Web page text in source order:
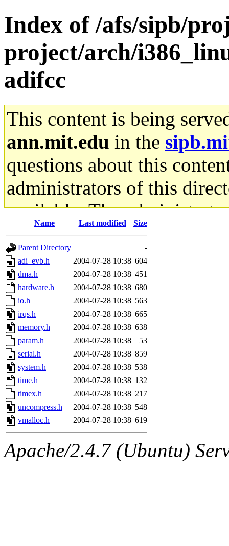
Index of /afs/sipb/
project/arch/
adifcc
This content is being
ann.mit.edu in the
questions about this
administrators of this
available. The
gateway are not
ability to remove it.
The administrators of this
system:administrators
mhpower.root,
cfox.root, asedeno.root,
kaduk.root,
jbarnoldof sipb.mit.edu
Name Last modified Size
Parent Directory
-
adi_evb.h
2004-07-28 10:38 604
dma.h
2004-07-28 10:38 451
hardware.h
2004-07-28 10:38 680
io.h
2004-07-28 10:38 563
irqs.h
2004-07-28 10:38 665
memory.h
2004-07-28 10:38 638
param.h
2004-07-28 10:38
53
serial.h
2004-07-28 10:38 859
system.h
2004-07-28 10:38 538
time.h
2004-07-28 10:38 132
timex.h
2004-07-28 10:38 217
uncompress.h
2004-07-28 10:38 548
vmalloc.h
2004-07-28 10:38 619
Apache/2.4.7 (Ubuntu)